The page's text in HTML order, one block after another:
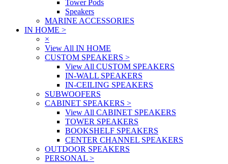
Tower Pods
Speakers
MARINE ACCESSORIES
IN HOME >
×
View All IN HOME
CUSTOM SPEAKERS >
View All CUSTOM SPEAKERS
IN-WALL SPEAKERS
IN-CEILING SPEAKERS
SUBWOOFERS
CABINET SPEAKERS >
View All CABINET SPEAKERS
TOWER SPEAKERS
BOOKSHELF SPEAKERS
CENTER CHANNEL SPEAKERS
OUTDOOR SPEAKERS
PERSONAL >